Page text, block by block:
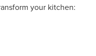
your kitchen: